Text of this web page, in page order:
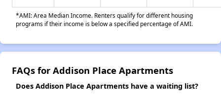
*AMI: Area Median Income. Renters qualify for different housing
programs if their income is below a specified percentage of AMI.
FAQs for Addison Place Apartments
Does Addison Place Apartments have a waiting list?